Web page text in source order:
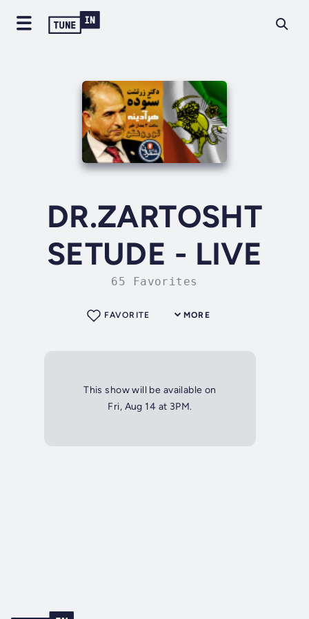
DR.ZARTOSHT
SETUDE - LIVE
65 Favorites
MORE
FAVORITE
This show will be available on
Fri, Aug 14 at 3PM.